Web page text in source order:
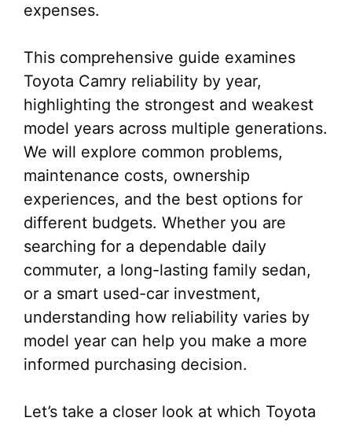
expenses.
This comprehensive guide examines
Toyota Camry reliability by year,
highlighting the strongest and weakest
model years across multiple generations.
We will explore common problems,
maintenance costs, ownership
experiences, and the best options for
different budgets. Whether you are
searching for a dependable daily
commuter, a long-lasting family sedan,
or a smart used-car investment,
understanding how reliability varies by
model year can help you make a more
informed purchasing decision.
Let’s take a closer look at which Toyota